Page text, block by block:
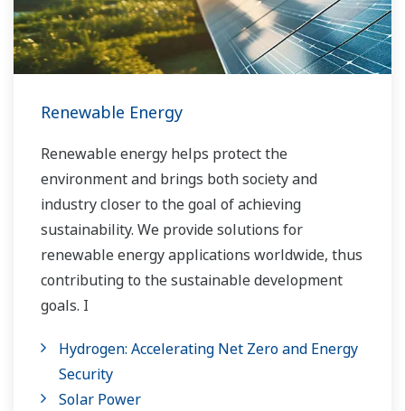
Renewable Energy
Renewable energy helps protect the
environment and brings both society and
industry closer to the goal of achieving
sustainability. We provide solutions for
renewable energy applications worldwide, thus
contributing to the sustainable development
goals. I
Hydrogen: Accelerating Net Zero and Energy
Security
Solar Power